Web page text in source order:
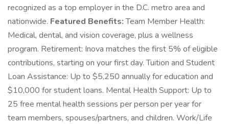
recognized as a top employer in the D.C. metro area and
nationwide. Featured Benefits:Team Member Health:
Medical, dental, and vision coverage, plus a wellness
program. Retirement: Inova matches the first 5% of eligible
contributions, starting on your first day. Tuition and Student
Loan Assistance: Up to $5,250 annually for education and
$10,000 for student loans. Mental Health Support: Up to
25 free mental health sessions per person per year for
team members, spouses/partners, and children. Work/Life